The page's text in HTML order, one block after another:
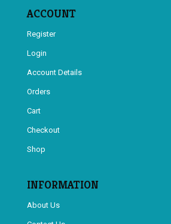
ACCOUNT
Register
Login
Account Details
Orders
Cart
Checkout
Shop
INFORMATION
About Us